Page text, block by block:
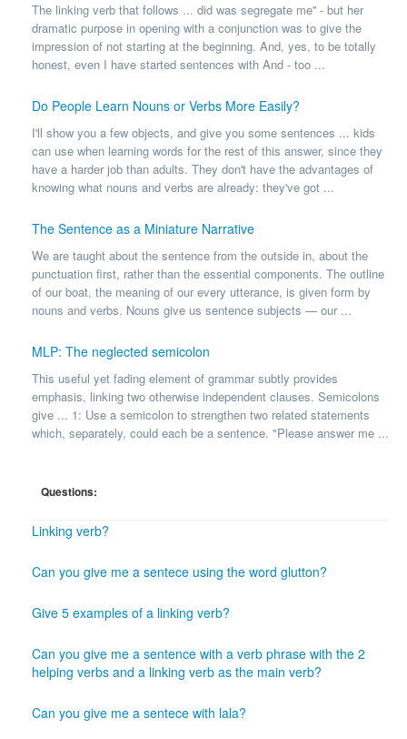
The linking verb that follows ... did was segregate me'' - but her
dramatic purpose in opening with a conjunction was to give the
impression of not starting at the beginning. And, yes, to be totally
honest, even I have started sentences with And - too ...
Do People Learn Nouns or Verbs More Easily?
I'll show you a few objects, and give you some sentences ... kids
can use when learning words for the rest of this answer, since they
have a harder job than adults. They don't have the advantages of
knowing what nouns and verbs are already: they've got ...
The Sentence as a Miniature Narrative
We are taught about the sentence from the outside in, about the
punctuation first, rather than the essential components. The outline
of our boat, the meaning of our every utterance, is given form by
nouns and verbs. Nouns give us sentence subjects — our ...
MLP: The neglected semicolon
This useful yet fading element of grammar subtly provides
emphasis, linking two otherwise independent clauses. Semicolons
give ... 1: Use a semicolon to strengthen two related statements
which, separately, could each be a sentence. "Please answer me ...
Questions:
Linking verb?
Can you give me a sentece using the word glutton?
Give 5 examples of a linking verb?
Can you give me a sentence with a verb phrase with the 2
helping verbs and a linking verb as the main verb?
Can you give me a sentece with lala?